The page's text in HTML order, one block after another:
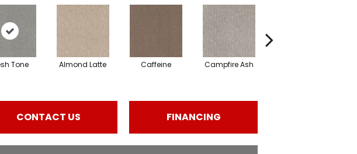
Tone Almond Latte Caffeine Campfire Ash
CONTACT US FINANCING